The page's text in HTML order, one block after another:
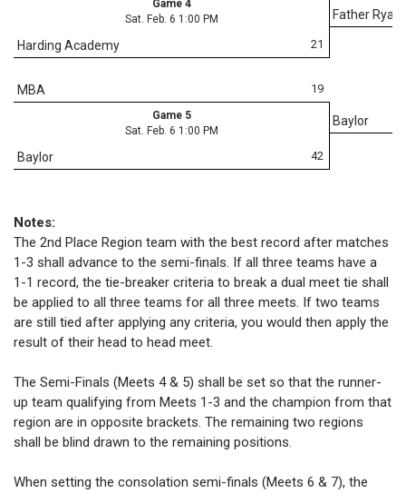
Game 4
Sat. Feb. 6 1:00 PM
21
Harding Academy
Father Ryan
Baylor
19
MBA
Game 5
Sat. Feb. 6 1:00 PM
42
Baylor
Notes:
The 2nd Place Region team with the best record after matches
1-3 shall advance to the semi-finals. If all three teams have a
1-1 record, the tie-breaker criteria to break a dual meet tie shall
be applied to all three teams for all three meets. If two teams
are still tied after applying any criteria, you would then apply the
result of their head to head meet.
The Semi-Finals (Meets 4 & 5) shall be set so that the runner-
up team qualifying from Meets 1-3 and the champion from that
region are in opposite brackets. The remaining two regions
shall be blind drawn to the remaining positions.
When setting the consolation semi-finals (Meets 6 & 7), the